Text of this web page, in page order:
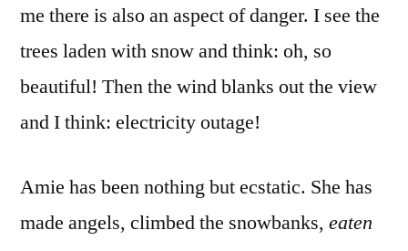
me there is also an aspect of danger. I see the
trees laden with snow and think: oh, so
beautiful! Then the wind blanks out the view
and I think: electricity outage!
Amie has been nothing but ecstatic. She has
made angels, climbed the snowbanks, eaten